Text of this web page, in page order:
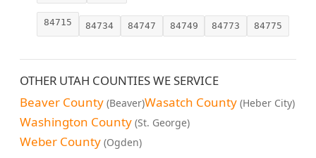
84715 84734 84747 84749 84773 84775
OTHER UTAH COUNTIES WE SERVICE
Beaver County (Beaver)Wasatch County (Heber City)
Washington County (St. George)
Weber County (Ogden)